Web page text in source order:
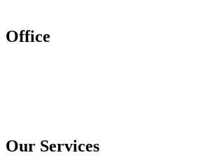
Office
Our Services